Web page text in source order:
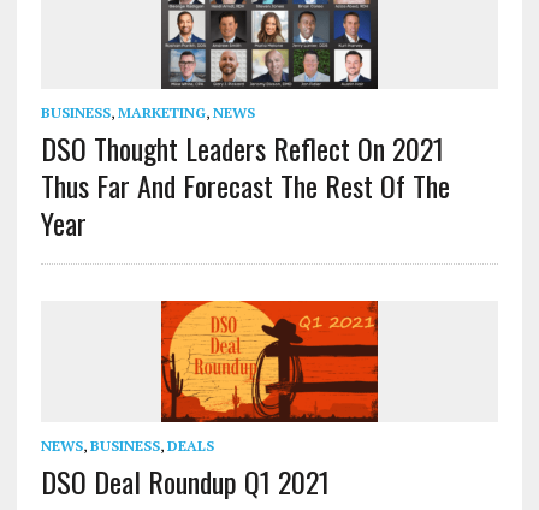
BUSINESS, MARKETING, NEWS
DSO Thought Leaders Reflect On 2021
Thus Far And Forecast The Rest Of The
Year
NEWS, BUSINESS, DEALS
DSO Deal Roundup Q1 2021